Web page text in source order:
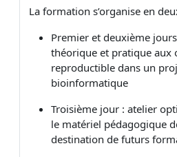
La formation s’organise en
Premier et deuxième
théorique et pratique aux
reproductible dans un
bioinformatique
Troisième jour : atelier
le matériel pédagogique
destination de futurs